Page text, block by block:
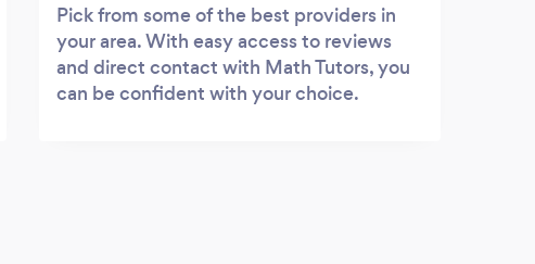
Pick from some of the best providers in
your area. With easy access to reviews
and direct contact with Math Tutors, you
can be confident with your choice.